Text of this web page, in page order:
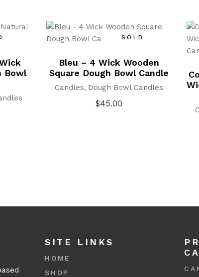
Bowl
SOLD
Bleu – 4 Wick Wooden
Square Dough Bowl Candle
Candles Dough Bowl Candles
$45.00
SITE LINKS
HOME
SHOP